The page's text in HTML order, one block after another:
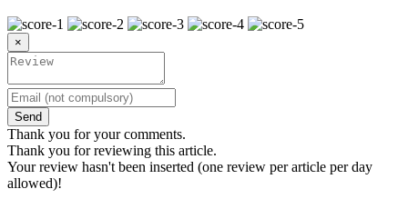
×
Send
Thank you for your comments.
Thank you for reviewing this article.
Your review hasn't been inserted (one review per article per day
allowed)!